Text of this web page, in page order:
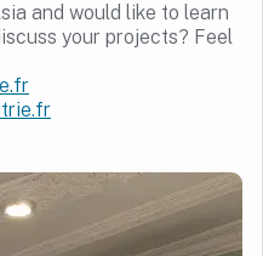
and would like to learn
your projects? Feel